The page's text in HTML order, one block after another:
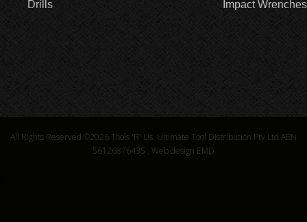
Drills
Impact Wrenches
All Rights Reserved ©2026 Tools 'R' Us. Ultimate Tool Distribution Pty Ltd ABN
56126876435 . Web design EMD